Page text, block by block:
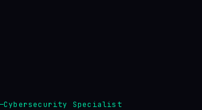
Cybersecurity Specialist